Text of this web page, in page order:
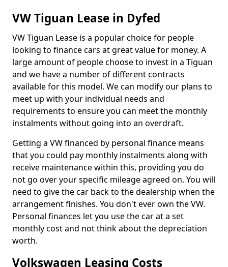
VW Tiguan Lease in Dyfed
VW Tiguan Lease is a popular choice for people
looking to finance cars at great value for money. A
large amount of people choose to invest in a Tiguan
and we have a number of different contracts
available for this model. We can modify our plans to
meet up with your individual needs and
requirements to ensure you can meet the monthly
instalments without going into an overdraft.
Getting a VW financed by personal finance means
that you could pay monthly instalments along with
receive maintenance within this, providing you do
not go over your specific mileage agreed on. You will
need to give the car back to the dealership when the
arrangement finishes. You don't ever own the VW.
Personal finances let you use the car at a set
monthly cost and not think about the depreciation
worth.
Volkswagen Leasing Costs